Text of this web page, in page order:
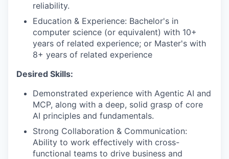
reliability.
Education & Experience: Bachelor's in
computer science (or equivalent) with 10+
years of related experience; or Master's with
8+ years of related experience
Desired Skills:
Demonstrated experience with Agentic AI and
MCP, along with a deep, solid grasp of core
AI principles and fundamentals.
Strong Collaboration & Communication:
Ability to work effectively with cross-
functional teams to drive business and